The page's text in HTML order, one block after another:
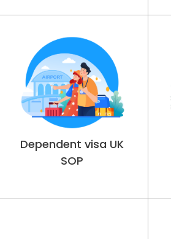
Dependent visa UK
SOP